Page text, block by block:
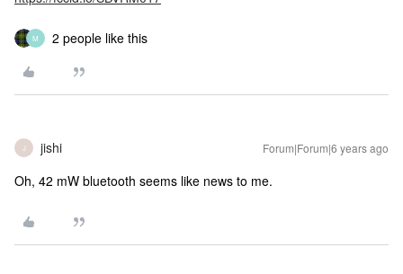
M 2 people like this
J jishi Forum|Forum|6 years ago
Oh, 42 mW bluetooth seems like news to me.